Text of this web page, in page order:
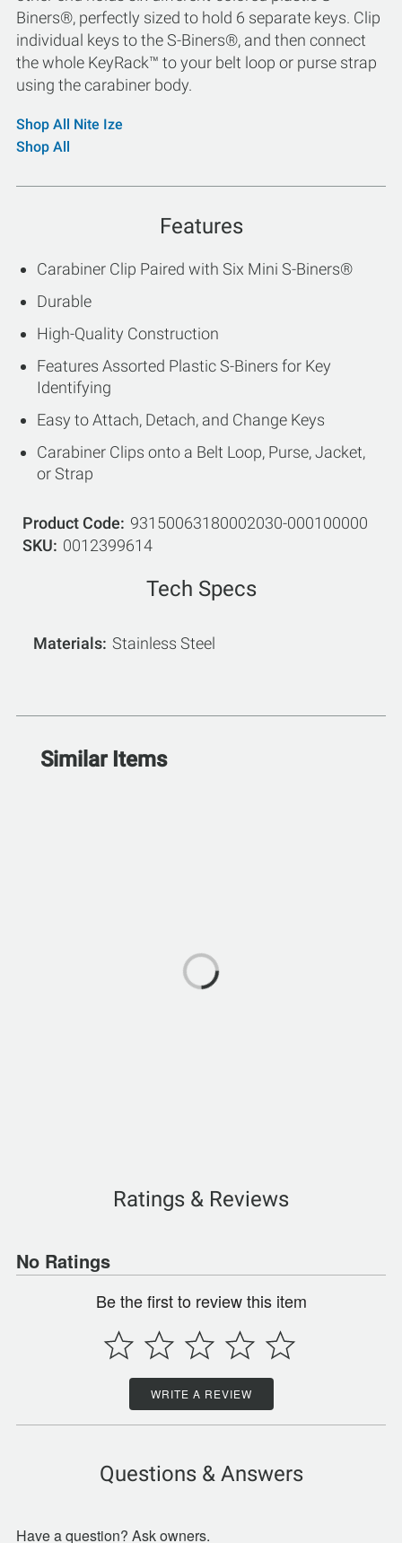
Biners®, perfectly sized to hold 6 separate keys. Clip
individual keys to the S-Biners®, and then connect
the whole KeyRack™ to your belt loop or purse strap
using the carabiner body.
Shop All Nite Ize
Shop All
Features
Carabiner Clip Paired with Six Mini S-Biners®
Durable
High-Quality Construction
Features Assorted Plastic S-Biners for Key
Identifying
Easy to Attach, Detach, and Change Keys
Carabiner Clips onto a Belt Loop, Purse, Jacket,
or Strap
Product Code
93150063180002030-000100000
SKU
0012399614
Tech Specs
Materials Stainless Steel
Similar Items
Ratings & Reviews
No Ratings
Be the first to review this item
WRITE A REVIEW
Questions & Answers
Have a question? Ask owners.